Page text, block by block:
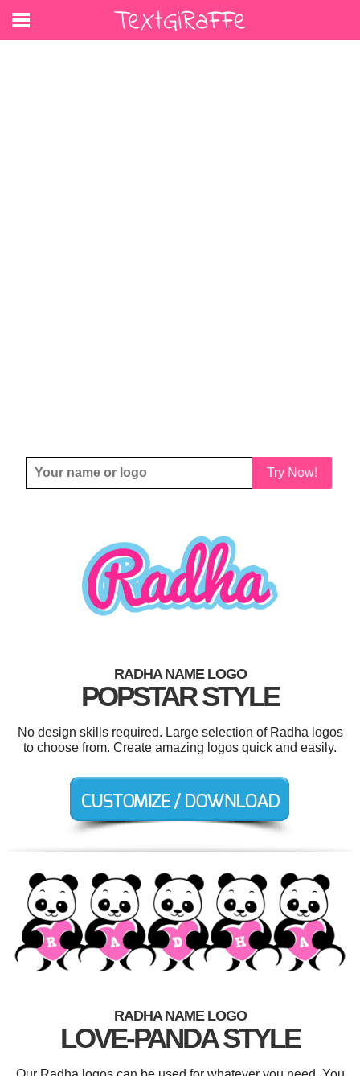
Try Now!
RADHA NAME LOGO
POPSTAR STYLE
No design skills required. Large selection of Radha logos
to choose from. Create amazing logos quick and easily.
RADHA NAME LOGO
LOVE-PANDA STYLE